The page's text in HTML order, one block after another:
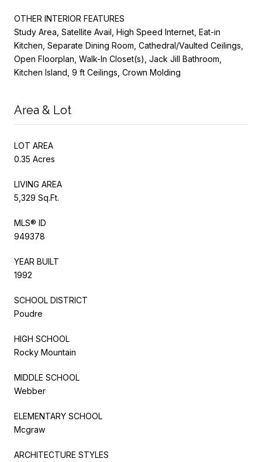
OTHER INTERIOR FEATURES
Study Area, Satellite Avail, High Speed Internet, Eat-in
Kitchen, Separate Dining Room, Cathedral/Vaulted Ceilings,
Open Floorplan, Walk-In Closet(s), Jack Jill Bathroom,
Kitchen Island, 9 ft Ceilings, Crown Molding
Area & Lot
LOT AREA
0.35 Acres
LIVING AREA
5,329 Sq.Ft.
MLS® ID
949378
YEAR BUILT
1992
SCHOOL DISTRICT
Poudre
HIGH SCHOOL
Rocky Mountain
MIDDLE SCHOOL
Webber
ELEMENTARY SCHOOL
Mcgraw
ARCHITECTURE STYLES